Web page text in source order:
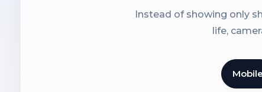
Instead of showing only
life,
Mobile